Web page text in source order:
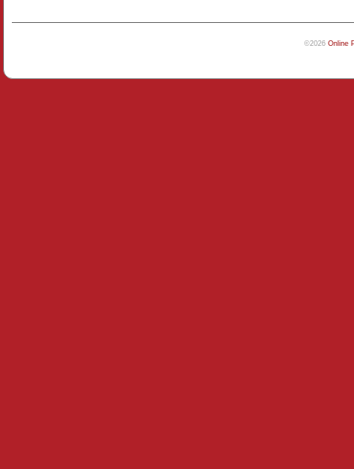
©2026 Online